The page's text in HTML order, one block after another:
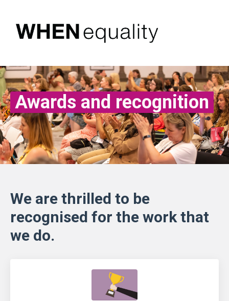
Awards and recognition
We are thrilled to be
recognised for the work that
we do.